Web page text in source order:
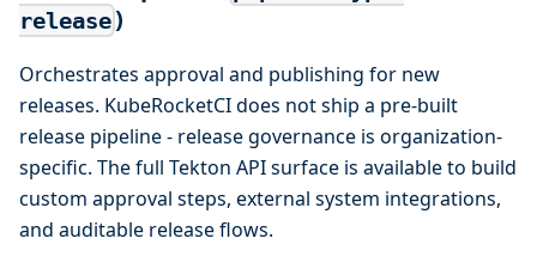
release)
Orchestrates approval and publishing for new
releases. KubeRocketCI does not ship a pre-built
release pipeline - release governance is organization-
specific. The full Tekton API surface is available to build
custom approval steps, external system integrations,
and auditable release flows.